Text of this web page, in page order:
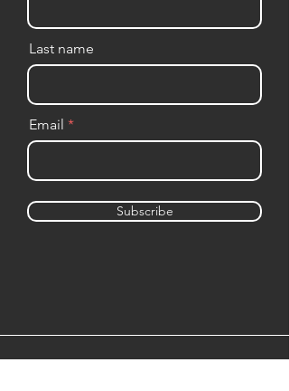
Last name
Email
Subscribe